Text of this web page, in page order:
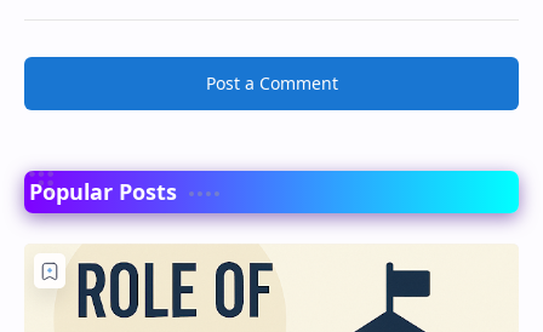
Post a Comment
Popular Posts